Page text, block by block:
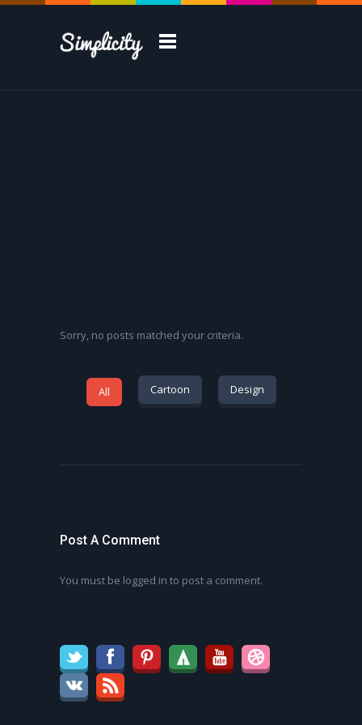
Sorry, no posts matched your criteria.
All Cartoon Design
Post A Comment
You must be logged in to post a comment.